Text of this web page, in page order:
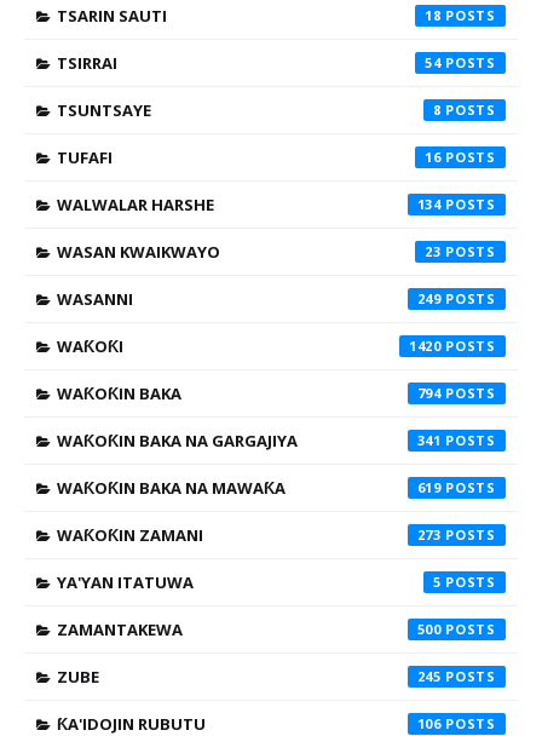
TSARIN SAUTI 18
TSIRRAI 54
TSUNTSAYE 8
TUFAFI 16
WALWALAR HARSHE 134
WASAN KWAIKWAYO 23
WASANNI 249
WAƘOƘI 1420
WAƘOƘIN BAKA 794
WAƘOƘIN BAKA NA GARGAJIYA 341
WAƘOƘIN BAKA NA MAWAƘA 619
WAƘOƘIN ZAMANI 273
YA'YAN ITATUWA 5
ZAMANTAKEWA 500
ZUBE 245
ƘA'IDOJIN RUBUTU 106